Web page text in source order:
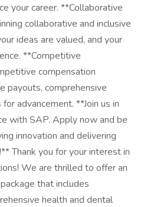
your career. **Collaborative
collaborative and inclusive
ideas are valued, and your
**Competitive
compensation
payouts, comprehensive
advancement. **Join us in
with SAP. Apply now and be
innovation and delivering
Thank you for your interest in
We are thrilled to offer an
that includes
health and dental